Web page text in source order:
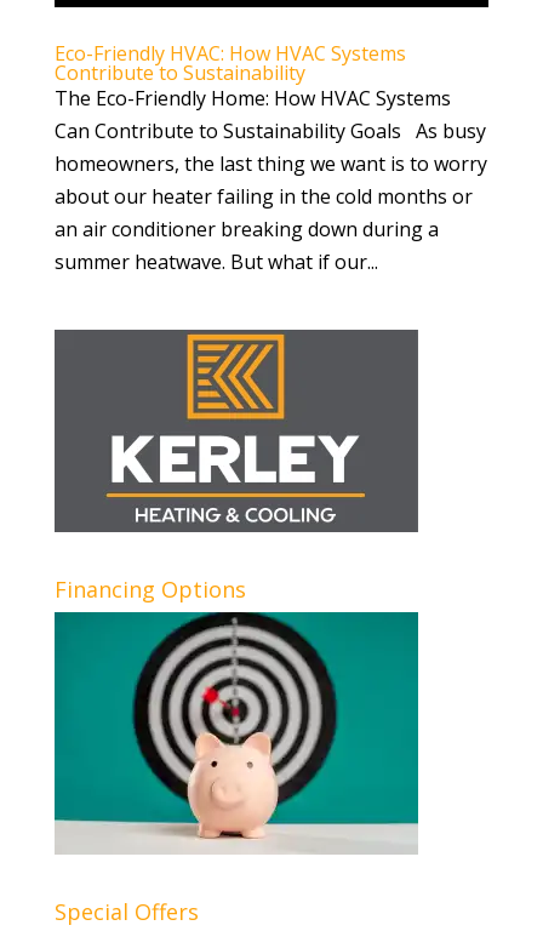
Eco-Friendly HVAC: How HVAC Systems
Contribute to Sustainability
The Eco-Friendly Home: How HVAC Systems
Can Contribute to Sustainability Goals As busy
homeowners, the last thing we want is to worry
about our heater failing in the cold months or
an air conditioner breaking down during a
summer heatwave. But what if our...
Financing Options
Special Offers